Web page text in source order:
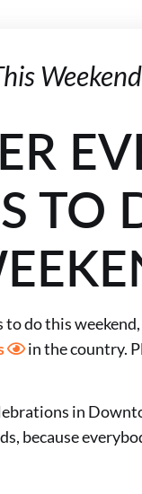
TO
to do this weekend,
in the country.
in
because